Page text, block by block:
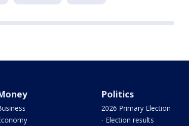
Politics
2026 Primary Election
- Election results